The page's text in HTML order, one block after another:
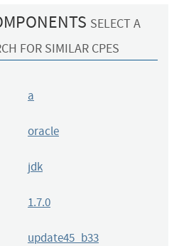
SELECT A
FOR SIMILAR CPES
a
oracle
jdk
1.7.0
update45_b33